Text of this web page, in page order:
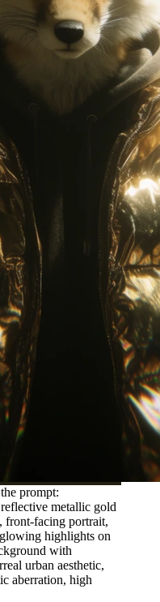
prompt:
metallic gold
front-facing portrait,
highlights on
with
urban aesthetic,
aberration, high